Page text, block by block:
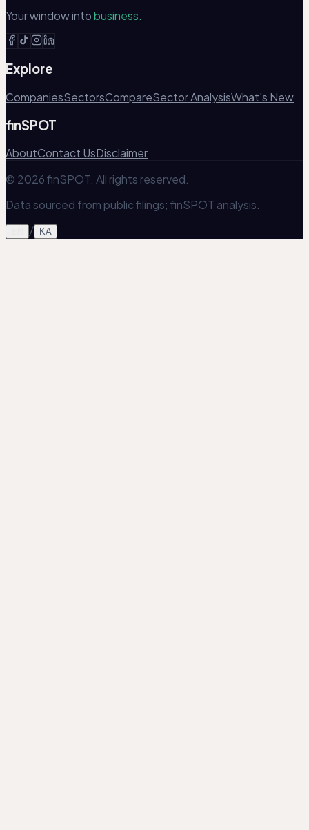
Your window intobusiness.
Explore
CompaniesSectorsCompareSector AnalysisWhat's New
finSPOT
AboutContact UsDisclaimer
© 2026 finSPOT. All rights reserved.
Data sourced from public filings; finSPOT analysis.
/ KA